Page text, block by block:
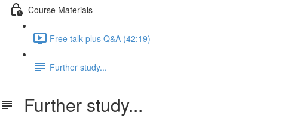
Course Materials
Free talk plus Q&A (42:19)
Further study...
Further study...